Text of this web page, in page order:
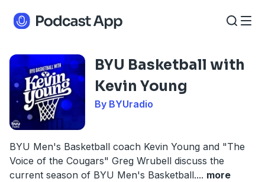
BYU Basketball with
Kevin Young
By BYUradio
BYU Men's Basketball coach Kevin Young and "The
Voice of the Cougars" Greg Wrubell discuss the
current season of BYU Men's Basketball.... more